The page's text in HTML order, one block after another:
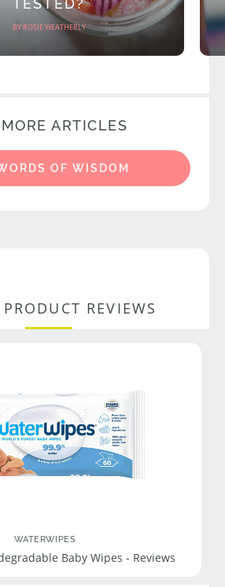
TESTED?
BY ROSIE WEATHERLY
ARTICLES
OF WISDOM
REVIEWS
WATERWIPES
Baby Wipes - Reviews